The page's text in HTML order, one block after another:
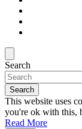
Search
Search
This website uses
you're ok with this,
Read More